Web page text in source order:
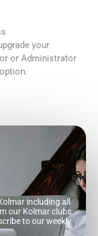
your
or Administrator
including all
our Kolmar clubs
to our weekly